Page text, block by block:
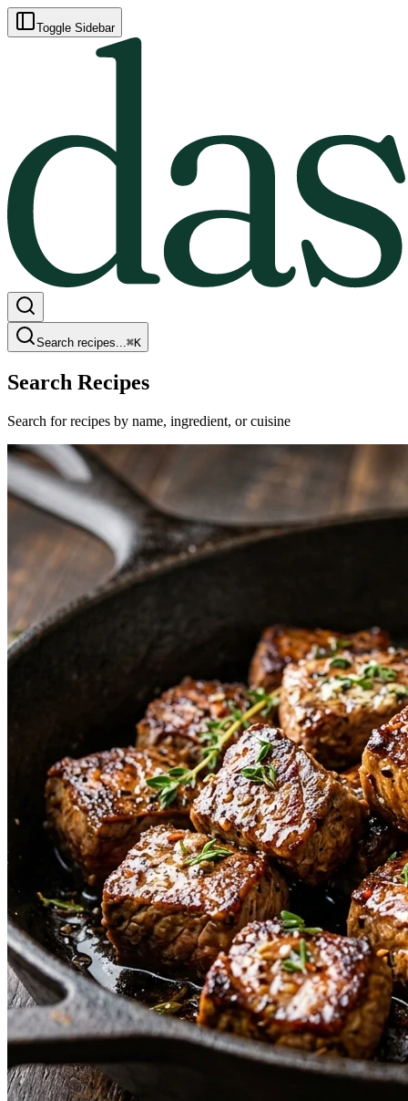
Toggle Sidebar
Search recipes...⌘K
Search Recipes
Search for recipes by name, ingredient, or cuisine